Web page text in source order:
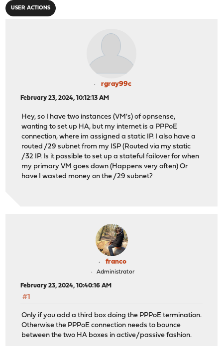
USER ACTIONS
rgray99c
February 23, 2024, 10:12:13 AM
Hey, so I have two instances (VM's) of opnsense,
wanting to set up HA, but my internet is a PPPoE
connection, where im assigned a static IP. I also have a
routed /29 subnet from my ISP (Routed via my static
/32 IP. Is it possible to set up a stateful failover for when
my primary VM goes down (Happens very often) Or
have I wasted money on the /29 subnet?
franco
Administrator
February 23, 2024, 10:40:16 AM
#1
Only if you add a third box doing the PPPoE termination.
Otherwise the PPPoE connection needs to bounce
between the two HA boxes in active/passive fashion.